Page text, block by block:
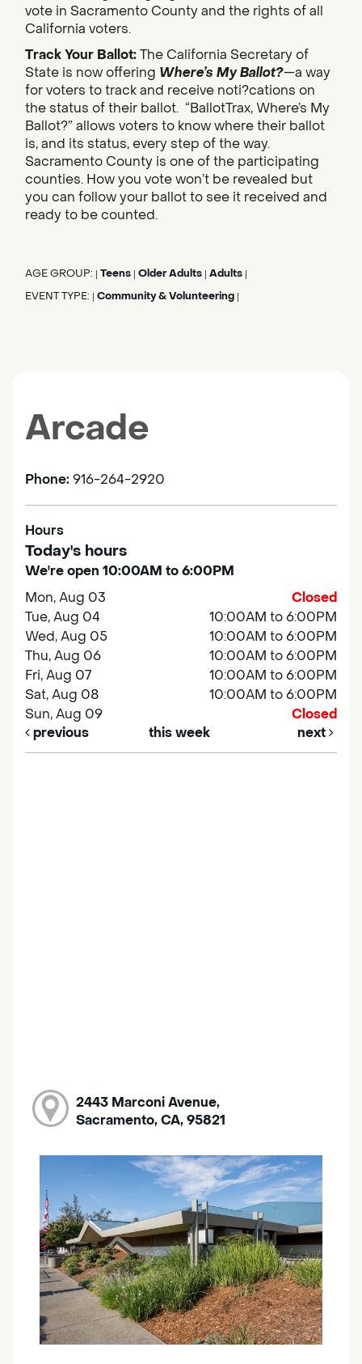
vote in Sacramento County and the rights of all
California voters.
Track Your Ballot:The California Secretary of
State is now offering Where’s My Ballot?—a way
for voters to track and receive noti?cations on
the status of their ballot. “BallotTrax, Where’s My
Ballot?” allows voters to know where their ballot
is, and its status, every step of the way.
Sacramento County is one of the participating
counties. How you vote won’t be revealed but
you can follow your ballot to see it received and
ready to be counted.
AGE GROUP: Teens Older Adults Adults
EVENT TYPE: Community & Volunteering
Arcade
Phone: 916-264-2920
Hours
Today's hours
We're open 10:00AM to 6:00PM
Mon, Aug 03
Closed
Tue, Aug 04
10:00AM to 6:00PM
Wed, Aug 05
10:00AM to 6:00PM
Thu, Aug 06
10:00AM to 6:00PM
Fri, Aug 07
10:00AM to 6:00PM
Sat, Aug 08
10:00AM to 6:00PM
Sun, Aug 09
Closed
previous
this week next
2443 Marconi Avenue,
Sacramento, CA, 95821